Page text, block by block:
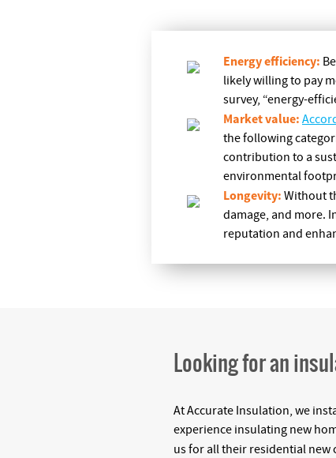
Energy efficiency:
likely willing to pay
survey, “energy-
Market value:
the following
contribution to a
environmental
Longevity: Without
damage, and more.
reputation and
Looking for an
At Accurate Insulation, we
experience insulating new
us for all their residential new